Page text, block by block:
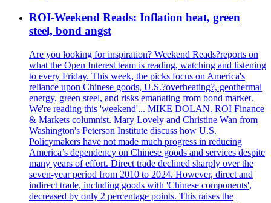
ROI-Weekend Reads: Inflation heat, green
steel, bond angst
Are you looking for inspiration? Weekend Reads?reports on
what the Open Interest team is reading, watching and listening
to every Friday. This week, the picks focus on America's
reliance upon Chinese goods, U.S.?overheating?, geothermal
energy, green steel, and risks emanating from bond market.
We're reading this 'weekend'... MIKE DOLAN. ROI Finance
& Markets columnist. Mary Lovely and Christine Wan from
Washington's Peterson Institute discuss how U.S.
Policymakers have not made much progress in reducing
America’s dependency on Chinese goods and services despite
many years of effort. Direct trade declined sharply over the
seven-year period from 2010 to 2024. However, direct and
indirect trade, including goods with 'Chinese components',
decreased by only 2 percentage points. This raises the